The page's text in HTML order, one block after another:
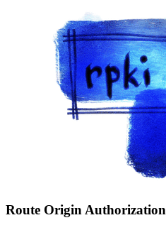
Route Origin Authorization